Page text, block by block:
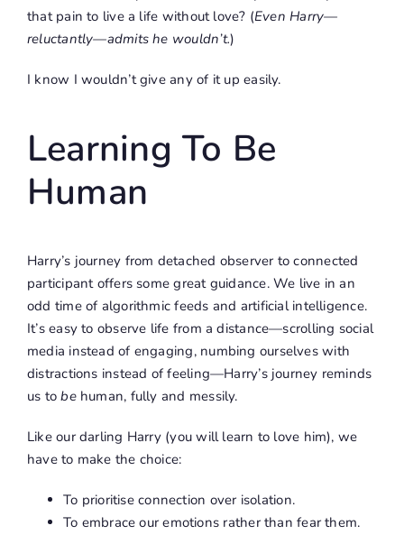
that pain to live a life without love? (Even Harry—
reluctantly—admits he wouldn’t.)
I know I wouldn’t give any of it up easily.
Learning To Be
Human
Harry’s journey from detached observer to connected
participant offers some great guidance. We live in an
odd time of algorithmic feeds and artificial intelligence.
It’s easy to observe life from a distance—scrolling social
media instead of engaging, numbing ourselves with
distractions instead of feeling—Harry’s journey reminds
us tobehuman, fully and messily.
Like our darling Harry (you will learn to love him), we
have to make the choice:
To prioritise connection over isolation.
To embrace our emotions rather than fear them.